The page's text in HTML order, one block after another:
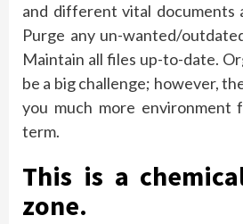
and different vital documents
Purge any un-wanted/
Maintain all files up-to-date.
be a big challenge; however,
you much more environment
term.
This is a
zone.